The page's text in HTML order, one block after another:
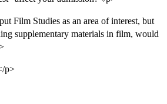
Film Studies as an area of interest, but
supplementary materials in film, would
p>